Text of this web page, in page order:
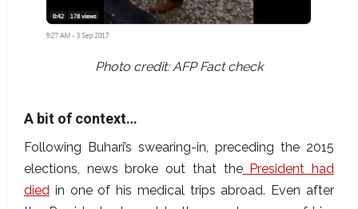
Photo credit: AFP Fact check
A bit of context…
Following Buhari’s swearing-in, preceding the 2015
elections, news broke out that thePresident had
died in one of his medical trips abroad. Even after